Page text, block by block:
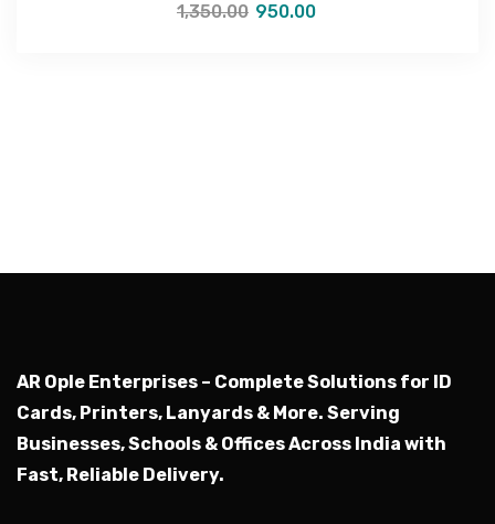
1,350.00 950.00
AR Ople Enterprises – Complete Solutions for ID
Cards, Printers, Lanyards & More. Serving
Businesses, Schools & Offices Across India with
Fast, Reliable Delivery.